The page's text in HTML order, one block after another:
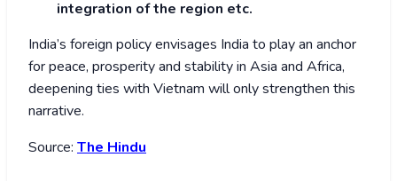
integration of the region etc.
India’s foreign policy envisages India to play an anchor
for peace, prosperity and stability in Asia and Africa,
deepening ties with Vietnam will only strengthen this
narrative.
Source: The Hindu